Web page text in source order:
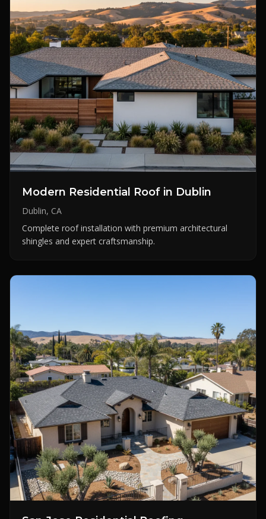
Modern Residential Roof in Dublin
Dublin, CA
Complete roof installation with premium architectural
shingles and expert craftsmanship.